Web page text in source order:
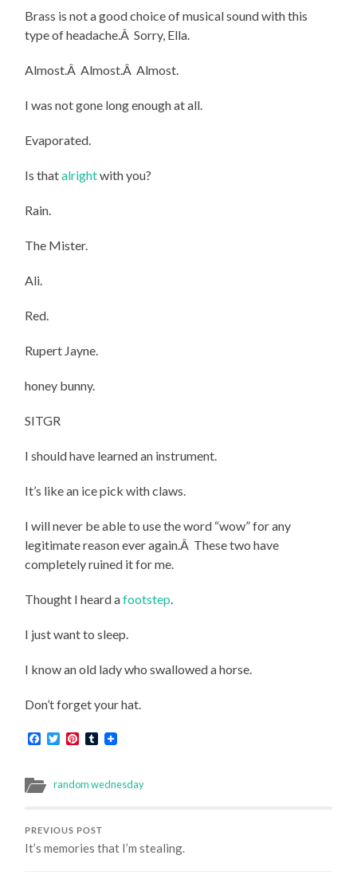
Brass is not a good choice of musical sound with this
type of headache.Â Sorry, Ella.
Almost.Â Almost.Â Almost.
I was not gone long enough at all.
Evaporated.
Is thatalrightwith you?
Rain.
The Mister.
Ali.
Red.
Rupert Jayne.
honey bunny.
SITGR
I should have learned an instrument.
It’s like an ice pick with claws.
I will never be able to use the word “wow” for any
legitimate reason ever again.Â These two have
completely ruined it for me.
Thought I heard afootstep
I just want to sleep.
I know an old lady who swallowed a horse.
Don’t forget your hat.
Facebook
TwitterPinterest
Tumblr
random wednesday
PREVIOUS POST
It’s memories that I’m stealing.